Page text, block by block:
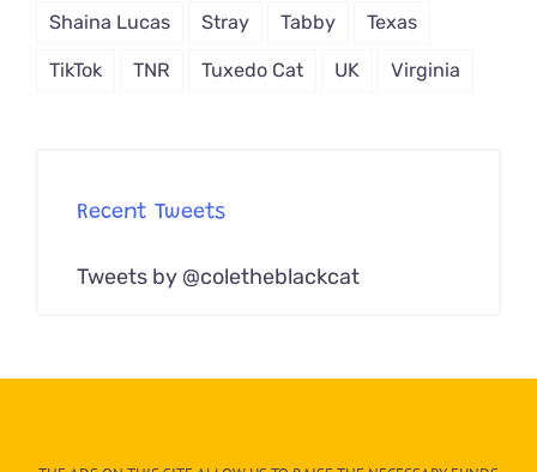
Shaina Lucas Stray Tabby Texas
TikTok TNR Tuxedo Cat UK Virginia
Recent Tweets
Tweets by @coletheblackcat